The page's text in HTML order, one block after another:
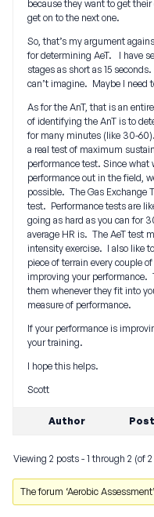
because they want to get
get on to the next one.
So, that’s my argument
for determining AeT. I have
stages as short as 15
can’t imagine. Maybe I need
As for the AnT, that is an
of identifying the AnT is to
for many minutes (like 30-
a real test of maximum
performance test. Since
performance out in the field,
possible. The Gas Exchange
test. Performance tests are
going as hard as you can for
average HR is. The AeT test
intensity exercise. I also like
piece of terrain every couple
improving your performance.
them whenever they fit into
measure of performance.
If your performance is
your training.
I hope this helps.
Scott
Author
Viewing 2 posts - 1 through 2 (of
The forum ‘Aerobic